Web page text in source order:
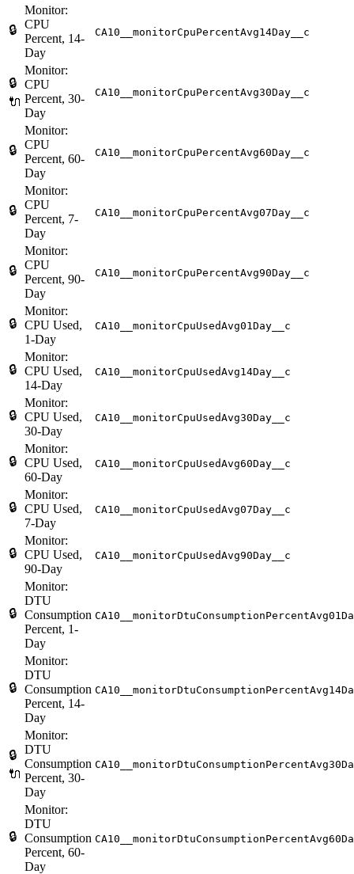
🔒
Monitor:
CPU
Percent, 14-
Day
CA10__monitorCpuPercentAvg14Day__c
🔒
🔌
Monitor:
CPU
Percent, 30-
Day
CA10__monitorCpuPercentAvg30Day__c
🔒
Monitor:
CPU
Percent, 60-
Day
CA10__monitorCpuPercentAvg60Day__c
🔒
Monitor:
CPU
Percent, 7-
Day
CA10__monitorCpuPercentAvg07Day__c
🔒
Monitor:
CPU
Percent, 90-
Day
CA10__monitorCpuPercentAvg90Day__c
🔒
Monitor:
CPU Used,
1-Day
CA10__monitorCpuUsedAvg01Day__c
🔒
Monitor:
CPU Used,
14-Day
CA10__monitorCpuUsedAvg14Day__c
🔒
Monitor:
CPU Used,
30-Day
CA10__monitorCpuUsedAvg30Day__c
🔒
Monitor:
CPU Used,
60-Day
CA10__monitorCpuUsedAvg60Day__c
🔒
Monitor:
CPU Used,
7-Day
CA10__monitorCpuUsedAvg07Day__c
🔒
Monitor:
CPU Used,
90-Day
CA10__monitorCpuUsedAvg90Day__c
🔒
Monitor:
DTU
Consumption
Percent, 1-
Day
🔒
Monitor:
DTU
Consumption
Percent, 14-
Day
🔒
🔌
Monitor:
DTU
Consumption
Percent, 30-
Day
🔒
Monitor:
DTU
Consumption
Percent, 60-
Day